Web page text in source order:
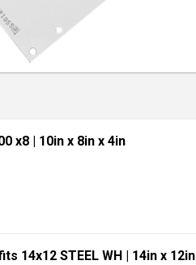
x8 | 10in x 8in x 4in
14x12 STEEL WH | 14in x 12in